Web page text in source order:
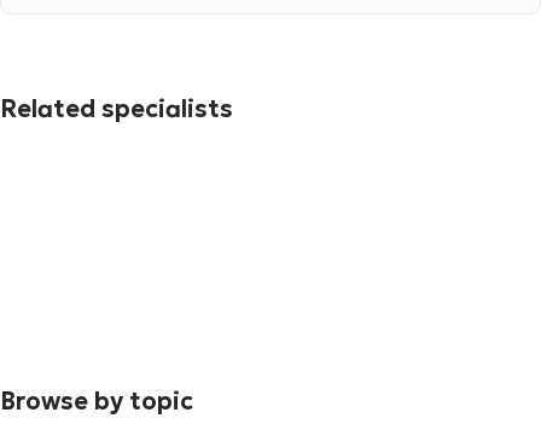
Related specialists
Browse by topic